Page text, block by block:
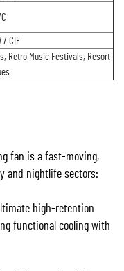
/ CIF
Retro Music Festivals, Resort
fan is a fast-moving,
and nightlife sectors:
high-retention
functional cooling with